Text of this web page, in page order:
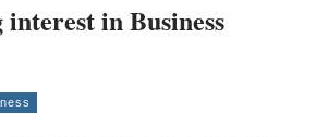
in Business